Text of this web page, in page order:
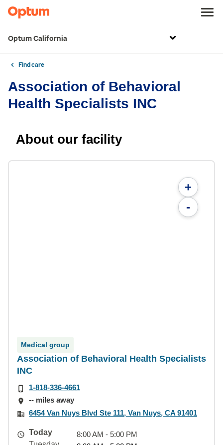
Optum California
Find care
Association of Behavioral
Health Specialists INC
About our facility
+
-
Medical group
Association of Behavioral Health Specialists
INC
1-818-336-4661
-- miles away
6454 Van Nuys Blvd Ste 111, Van Nuys, CA 91401
Today
8:00 AM - 5:00 PM